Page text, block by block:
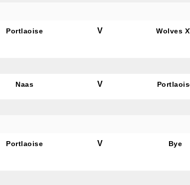
Portlaoise V Wolves
Naas V
Portlaoise V Bye
http://www.oldbelvedere.ie. You can revoke your
at any time by using the SafeUnsubscribe® link,